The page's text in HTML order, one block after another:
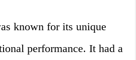
known for its unique
performance. It had a